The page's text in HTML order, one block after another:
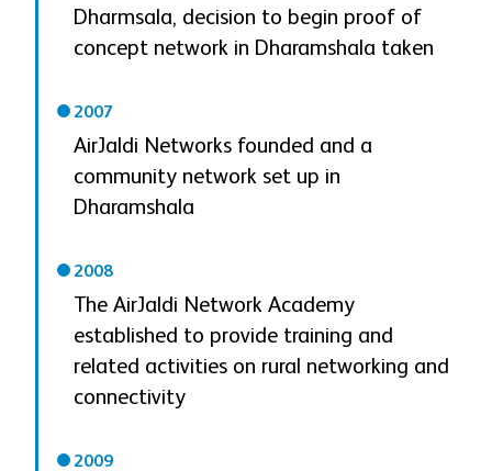
Dharmsala, decision to begin proof of
concept network in Dharamshala taken
2007
AirJaldi Networks founded and a
community network set up in
Dharamshala
2008
The AirJaldi Network Academy
established to provide training and
related activities on rural networking and
connectivity
2009